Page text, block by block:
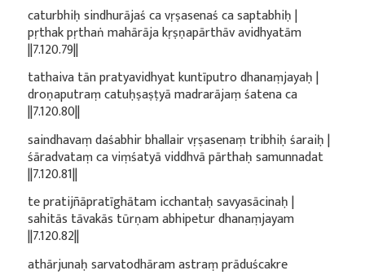
caturbhiḥ sindhurājaś ca vṛṣasenaś ca saptabhiḥ |
pṛthak pṛthaṅ mahārāja kṛṣṇapārthāv avidhyatām
||7.120.79||
tathaiva tān pratyavidhyat kuntīputro dhanaṃjayaḥ |
droṇaputraṃ catuḥṣaṣṭyā madrarājaṃ śatena ca
||7.120.80||
saindhavaṃ daśabhir bhallair vṛṣasenaṃ tribhiḥ śaraiḥ |
śāradvataṃ ca viṃśatyā viddhvā pārthaḥ samunnadat
||7.120.81||
te pratijñāpratīghātam icchantaḥ savyasācinaḥ |
sahitās tāvakās tūrṇam abhipetur dhanaṃjayam
||7.120.82||
athārjunaḥ sarvatodhāram astraṃ prāduścakre